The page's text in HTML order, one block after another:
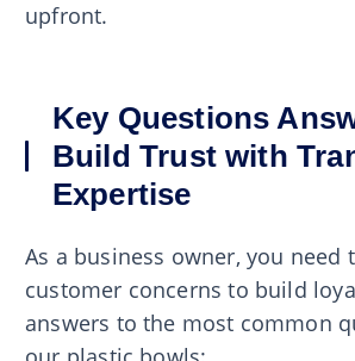
upfront.
Key Questions
Build Trust with
Expertise
As a business owner, you need
customer concerns to build
answers to the most common